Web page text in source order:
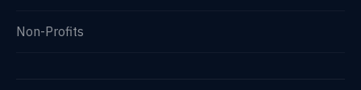
Non-Profits